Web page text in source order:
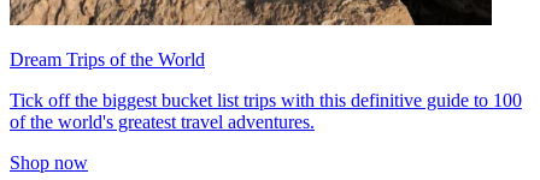
Dream Trips of the World
Tick off the biggest bucket list trips with this definitive guide to 100
of the world's greatest travel adventures.
Shop now